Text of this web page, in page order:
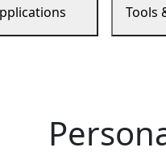
Tools